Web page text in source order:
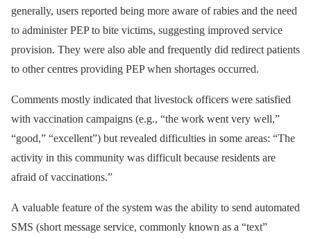
generally, users reported being more aware of rabies and the need
to administer PEP to bite victims, suggesting improved service
provision. They were also able and frequently did redirect patients
to other centres providing PEP when shortages occurred.
Comments mostly indicated that livestock officers were satisfied
with vaccination campaigns (e.g., “the work went very well,”
“good,” “excellent”) but revealed difficulties in some areas: “The
activity in this community was difficult because residents are
afraid of vaccinations.”
A valuable feature of the system was the ability to send automated
SMS (short message service, commonly known as a “text”